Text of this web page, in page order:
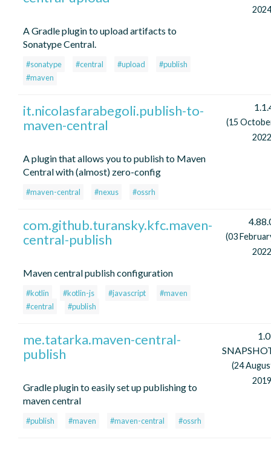
A Gradle plugin to upload artifacts to
Sonatype Central.
#sonatype #central #upload
#publish
#maven
it.nicolasfarabegoli.publish-to-
maven-central
A plugin that allows you to publish to Maven
Central with (almost) zero-config
#maven-central #nexus #ossrh
(15
com.github.turansky.kfc.maven-
central-publish
Maven central publish configuration
#kotlin #kotlin-js #javascript
#maven
#central
#publish
(03
me.tatarka.maven-central-
publish
Gradle plugin to easily set up publishing to
maven central
#publish #maven #maven-central #ossrh
(24